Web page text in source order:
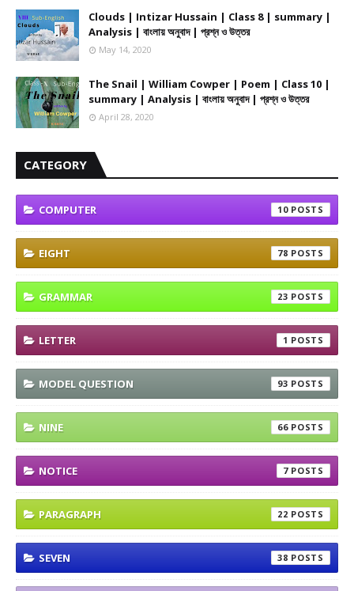
Clouds | Intizar Hussain | Class 8 | summary |
Analysis | বাংলায় অনুবাদ | প্রশ্ন ও উত্তর
May 14, 2020
The Snail | William Cowper | Poem | Class 10 |
summary | Analysis | বাংলায় অনুবাদ | প্রশ্ন ও উত্তর
April 28, 2020
CATEGORY
COMPUTER 10
EIGHT 78
GRAMMAR 23
LETTER 1
MODEL QUESTION 93
NINE 66
NOTICE 7
PARAGRAPH 22
SEVEN 38